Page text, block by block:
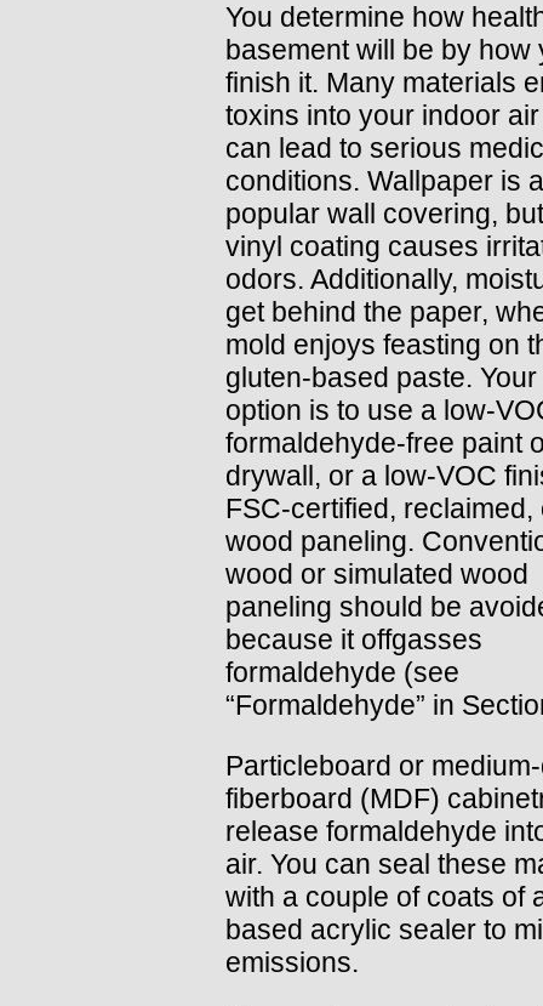
You determine how
basement will be by how
finish it. Many materials
toxins into your indoor
can lead to serious
conditions. Wallpaper is a
popular wall covering,
vinyl coating causes
odors. Additionally,
get behind the paper,
mold enjoys feasting on
gluten-based paste.
option is to use a low-
formaldehyde-free paint
drywall, or a low-VOC
FSC-certified, reclaimed,
wood paneling.
wood or simulated wood
paneling should be
because it offgasses
formaldehyde (see
“Formaldehyde” in
Particleboard or
fiberboard (MDF)
release formaldehyde
air. You can seal these
with a couple of coats of
based acrylic sealer to
emissions.